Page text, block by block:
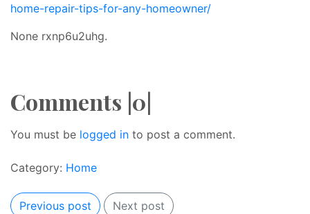
home-repair-tips-for-any-homeowner/
None rxnp6u2uhg.
Comments |0|
You must be logged in to post a comment.
Category: Home
Previous post Next post